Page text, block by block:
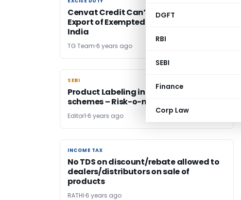
DGFT
RBI
SEBI
Finance
Corp Law
Cenvat Credit Can’t be Denied for
Export of Exempted goods Outside
India
TG Team 6 years ago
SEBI
SEBI
Product Labeling in Mutual Fund
schemes – Risk-o-meter
Editor1 6 years ago
INCOME TAX
INCOME TAX
No TDS on discount/rebate allowed to
dealers/distributors on sale of
products
RATHI 6 years ago